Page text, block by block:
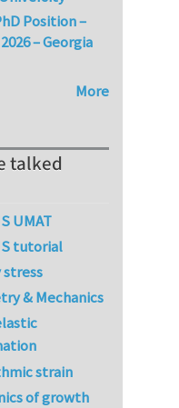
Position –
– Georgia
More
talked
UMAT
tutorial
stress
& Mechanics
strain
of growth